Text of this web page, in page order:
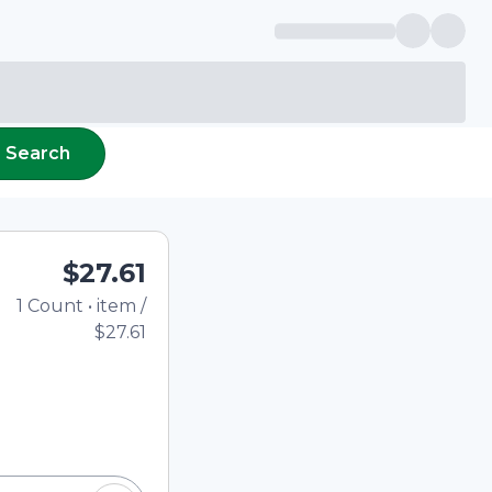
Search
$27.61
1 Count • item /
$27.61
using the
quantity in the